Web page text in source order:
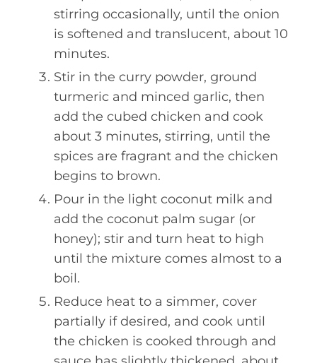
stirring occasionally, until the onion
is softened and translucent, about 10
minutes.
Stir in the curry powder, ground
turmeric and minced garlic, then
add the cubed chicken and cook
about 3 minutes, stirring, until the
spices are fragrant and the chicken
begins to brown.
Pour in the light coconut milk and
add the coconut palm sugar (or
honey); stir and turn heat to high
until the mixture comes almost to a
boil.
Reduce heat to a simmer, cover
partially if desired, and cook until
the chicken is cooked through and